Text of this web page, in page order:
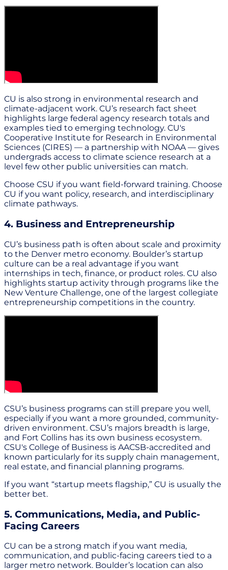
CU is also strong in environmental research and
climate-adjacent work. CU’s research fact sheet
highlights large federal agency research totals and
examples tied to emerging technology. CU's
Cooperative Institute for Research in Environmental
Sciences (CIRES) — a partnership with NOAA — gives
undergrads access to climate science research at a
level few other public universities can match.
Choose CSU if you want field-forward training. Choose
CU if you want policy, research, and interdisciplinary
climate pathways.
4. Business and Entrepreneurship
CU’s business path is often about scale and proximity
to the Denver metro economy. Boulder’s startup
culture can be a real advantage if you want
internships in tech, finance, or product roles. CU also
highlights startup activity through programs like the
New Venture Challenge, one of the largest collegiate
entrepreneurship competitions in the country.
CSU’s business programs can still prepare you well,
especially if you want a more grounded, community-
driven environment. CSU’s majors breadth is large,
and Fort Collins has its own business ecosystem.
CSU's College of Business is AACSB-accredited and
known particularly for its supply chain management,
real estate, and financial planning programs.
If you want “startup meets flagship,” CU is usually the
better bet.
5. Communications, Media, and Public-
Facing Careers
CU can be a strong match if you want media,
communication, and public-facing careers tied to a
larger metro network. Boulder’s location can also